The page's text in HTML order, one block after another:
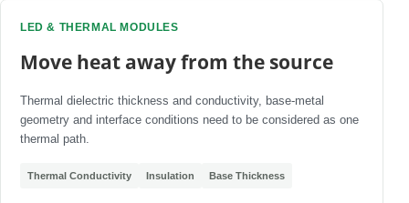
LED & THERMAL MODULES
Move heat away from the source
Thermal dielectric thickness and conductivity, base-metal
geometry and interface conditions need to be considered as one
thermal path.
Thermal Conductivity Insulation Base Thickness